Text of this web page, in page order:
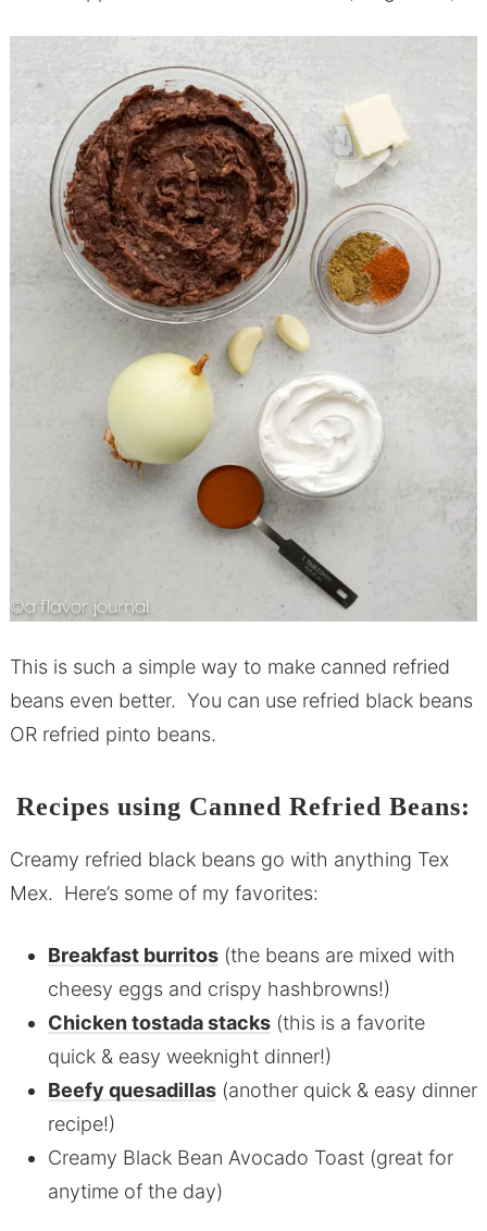
This is such a simple way to make canned refried
beans even better. You can use refried black beans
OR refried pinto beans.
Recipes using Canned Refried Beans:
Creamy refried black beans go with anything Tex
Mex. Here’s some of my favorites:
Breakfast burritos(the beans are mixed with
cheesy eggs and crispy hashbrowns!)
Chicken tostada stacks(this is a favorite
quick & easy weeknight dinner!)
Beefy quesadillas(another quick & easy dinner
recipe!)
Creamy Black Bean Avocado Toast (great for
anytime of the day)